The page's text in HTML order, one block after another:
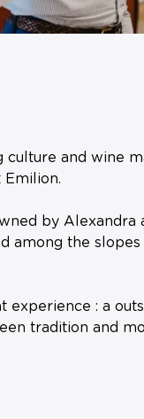
culture and wine
Emilion.
by Alexandra
among the
experience : a
tradition and